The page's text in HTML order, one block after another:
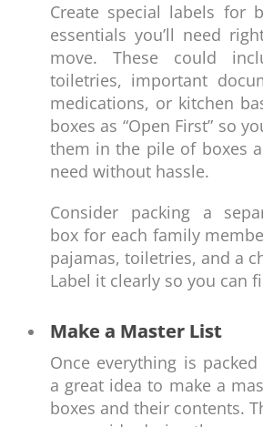
Create special labels for
essentials you’ll need
move. These could
toiletries, important
medications, or kitchen
boxes as “Open First” so
them in the pile of boxes
need without hassle.
Consider packing a
box for each family
pajamas, toiletries, and a
Label it clearly so you can
Make a Master List
Once everything is packed
a great idea to make a
boxes and their contents.